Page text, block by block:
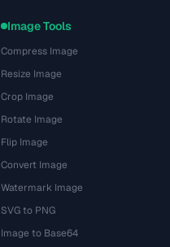
Image Tools
Compress Image
Resize Image
Crop Image
Rotate Image
Flip Image
Convert Image
Watermark Image
SVG to PNG
Image to Base64